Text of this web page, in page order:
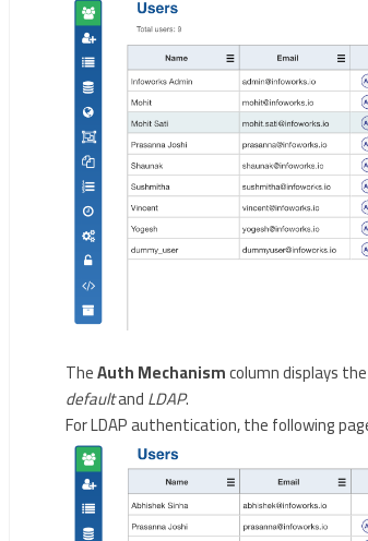
TheAuth Mechanismcolumn displays
defaultandLDAP.
For LDAP authentication, the following